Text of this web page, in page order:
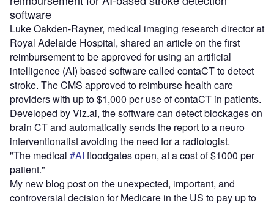
software
Luke Oakden-Rayner, medical imaging research director at
Royal Adelaide Hospital, shared an article on the first
reimbursement to be approved for using an artificial
intelligence (AI) based software called contaCT to detect
stroke. The CMS approved to reimburse health care
providers with up to $1,000 per use of contaCT in patients.
Developed by Viz.ai, the software can detect blockages on
brain CT and automatically sends the report to a neuro
interventionalist avoiding the need for a radiologist.
"The medical #AI floodgates open, at a cost of $1000 per
patient."
My new blog post on the unexpected, important, and
controversial decision for Medicare in the US to pay up to